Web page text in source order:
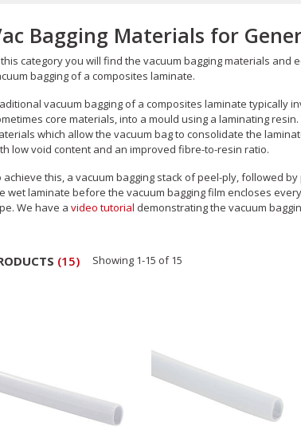
Bagging Materials for
category you will find the vacuum bagging materials
bagging of a composites laminate.
vacuum bagging of a composites laminate typically
core materials, into a mould using a laminating
which allow the vacuum bag to consolidate the
low void content and an improved fibre-to-resin ratio.
achieve this, a vacuum bagging stack of peel-ply, followed
wet laminate before the vacuum bagging film encloses
We have a video tutorial demonstrating the vacuum
(15) Showing 1-15 of15